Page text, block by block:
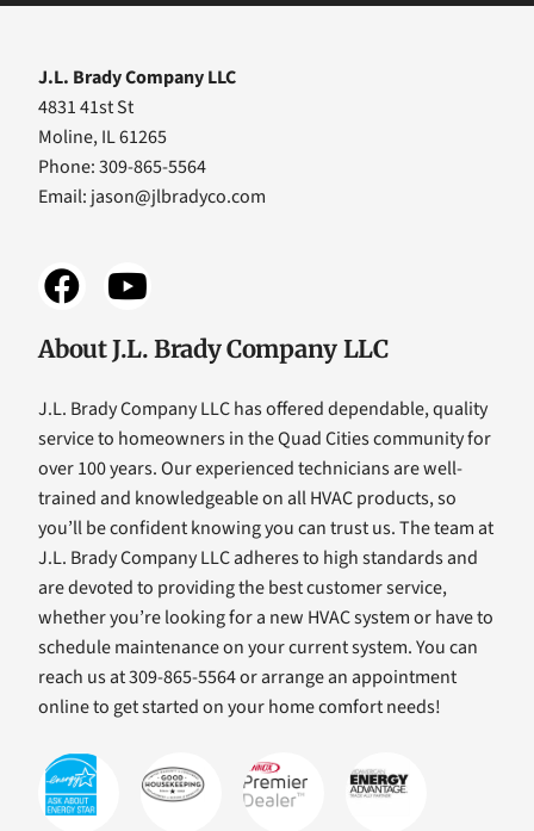
J.L. Brady Company LLC
4831 41st St
Moline, IL 61265
Phone: 309-865-5564
Email: jason@jlbradyco.com
About J.L. Brady Company LLC
J.L. Brady Company LLC has offered dependable, quality
service to homeowners in the Quad Cities community for
over 100 years. Our experienced technicians are well-
trained and knowledgeable on all HVAC products, so
you’ll be confident knowing you can trust us. The team at
J.L. Brady Company LLC adheres to high standards and
are devoted to providing the best customer service,
whether you’re looking for a new HVAC system or have to
schedule maintenance on your current system. You can
reach us at 309-865-5564 or arrange an appointment
online to get started on your home comfort needs!